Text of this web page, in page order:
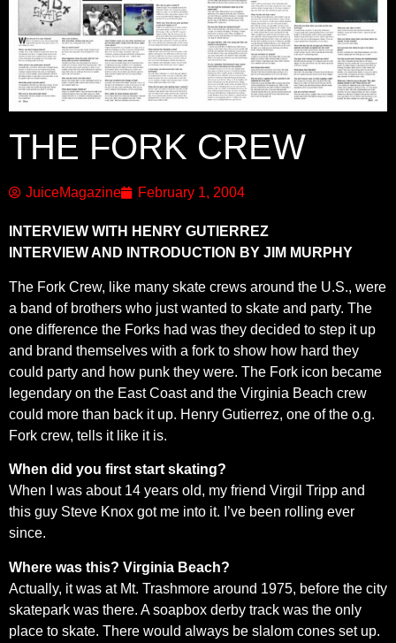
THE FORK CREW
JuiceMagazine February 1, 2004
INTERVIEW WITH HENRY GUTIERREZ
INTERVIEW AND INTRODUCTION BY JIM MURPHY
The Fork Crew, like many skate crews around the U.S., were
a band of brothers who just wanted to skate and party. The
one difference the Forks had was they decided to step it up
and brand themselves with a fork to show how hard they
could party and how punk they were. The Fork icon became
legendary on the East Coast and the Virginia Beach crew
could more than back it up. Henry Gutierrez, one of the o.g.
Fork crew, tells it like it is.
When did you first start skating?
When I was about 14 years old, my friend Virgil Tripp and
this guy Steve Knox got me into it. I’ve been rolling ever
since.
Where was this? Virginia Beach?
Actually, it was at Mt. Trashmore around 1975, before the city
skatepark was there. A soapbox derby track was the only
place to skate. There would always be slalom cones set up.